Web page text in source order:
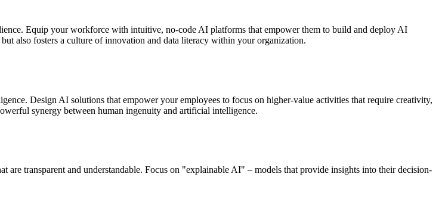
Equip your workforce with intuitive, no-code AI platforms that empower them to build and deploy AI
also fosters a culture of innovation and data literacy within your organization.
Design AI solutions that empower your employees to focus on higher-value activities that require creativity,
synergy between human ingenuity and artificial intelligence.
are transparent and understandable. Focus on "explainable AI" – models that provide insights into their decision-